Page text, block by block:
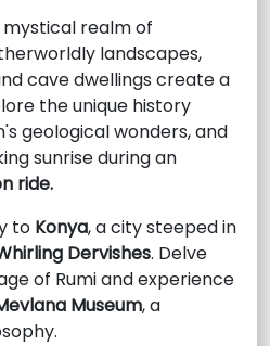
realm of
landscapes,
cave dwellings create a
the unique history
geological wonders, and
sunrise during an
ride.
to Konya, a city steeped in
Dervishes. Delve
of Rumi and experience
Museum, a